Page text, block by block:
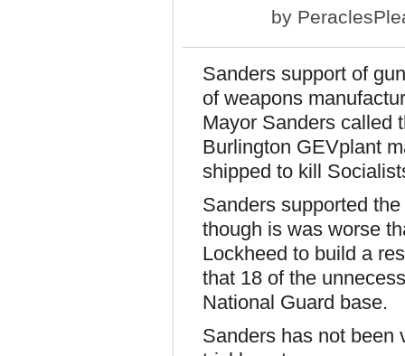
by
Sanders support of
of weapons
Mayor Sanders called
Burlington GEVplant
shipped to kill
Sanders supported
though is was worse
Lockheed to build a
that 18 of the
National Guard base.
Sanders has not been